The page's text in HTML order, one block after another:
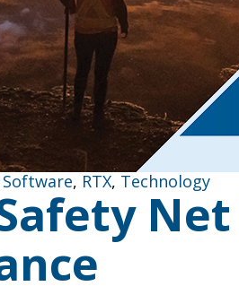
, RTX, Technology